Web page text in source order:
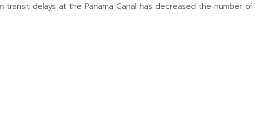
delays at the Panama Canal has decreased the number of